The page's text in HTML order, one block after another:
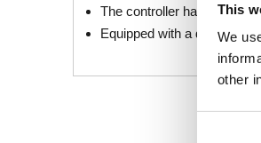
This
We
other
The controller has a self-
Equipped with a dedicated